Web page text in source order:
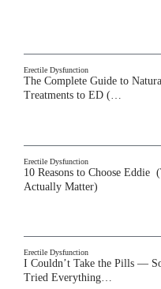
Erectile Dysfunction
The Complete Guide to
Treatments to ED (…
Erectile Dysfunction
10 Reasons to Choose Eddie
Actually Matter)
Erectile Dysfunction
I Couldn’t Take the Pills —
Tried Everything…